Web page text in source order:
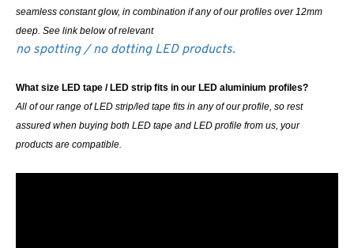
seamless constant glow, in combination if any of our profiles over 12mm
deep. See link below of relevant
no spotting / no dotting LED products.
What size LED tape / LED strip fits in our LED aluminium profiles?
All of our range of LED strip/led tape fits in any of our profile, so rest
assured when buying both LED tape and LED profile from us, your
products are compatible.